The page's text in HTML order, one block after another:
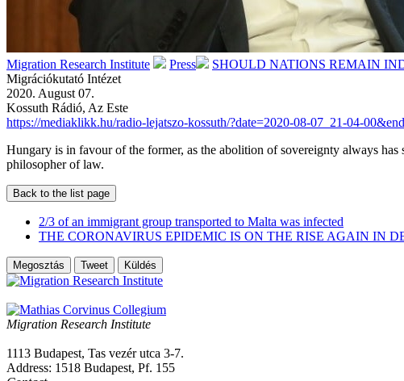
Migration Research Institute Press
SHOULD NATIONS REMAIN
Migrációkutató Intézet
2020. August 07.
Kossuth Rádió, Az Este
https://mediaklikk.hu/radio-lejatszo-kossuth/?date=2020-08-07_21-04-
Hungary is in favour of the former, as the abolition of sovereignty always
philosopher of law.
Back to the list page
2/3 of an immigrant group transported to Malta was infected
THE CORONAVIRUS EPIDEMIC IS ON THE RISE AGAIN IN
Megosztás Tweet Küldés
Migration Research Institute
1113 Budapest, Tas vezér utca 3-7.
Address: 1518 Budapest, Pf. 155